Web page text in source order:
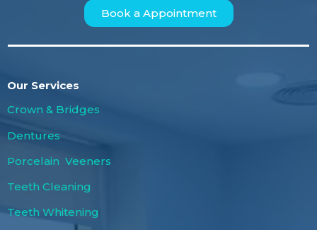
Book a Appointment
Our Services
Crown & Bridges
Dentures
Porcelain Veeners
Teeth Cleaning
Teeth Whitening